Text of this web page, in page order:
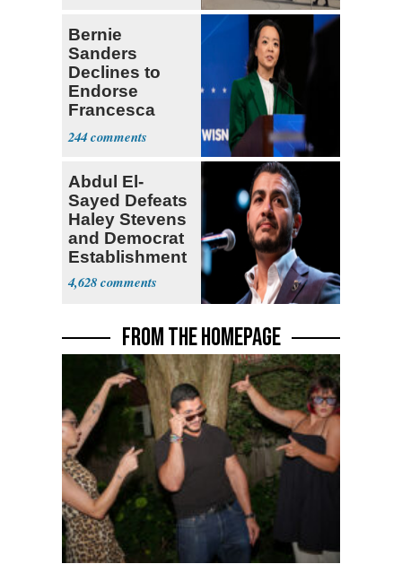
Bernie
Sanders
Declines to
Endorse
Francesca
Hong
244
Abdul El-
Sayed Defeats
Haley Stevens
and Democrat
Establishment
4,628
FROM THE HOMEPAGE